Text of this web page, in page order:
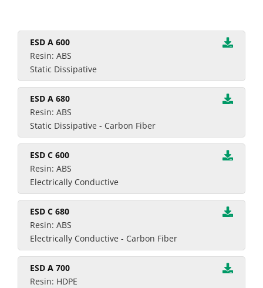
ESD A 600
Resin: ABS
Static Dissipative
ESD A 680
Resin: ABS
Static Dissipative - Carbon Fiber
ESD C 600
Resin: ABS
Electrically Conductive
ESD C 680
Resin: ABS
Electrically Conductive - Carbon Fiber
ESD A 700
Resin: HDPE